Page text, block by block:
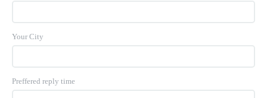
Your City
Preffered reply time